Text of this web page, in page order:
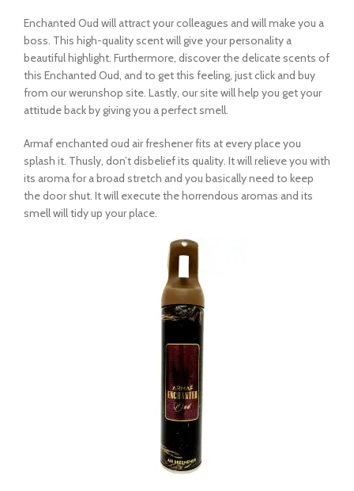
Enchanted Oud will attract your colleagues and will make you a
boss. This high-quality scent will give your personality a
beautiful highlight. Furthermore, discover the delicate scents of
this Enchanted Oud, and to get this feeling, just click and buy
from our werunshop site. Lastly, our site will help you get your
attitude back by giving you a perfect smell.
Armaf enchanted oud air freshener fits at every place you
splash it. Thusly, don’t disbelief its quality. It will relieve you with
its aroma for a broad stretch and you basically need to keep
the door shut. It will execute the horrendous aromas and its
smell will tidy up your place.